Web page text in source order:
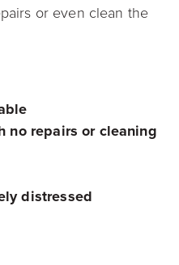
or even clean the
no repairs or cleaning
distressed